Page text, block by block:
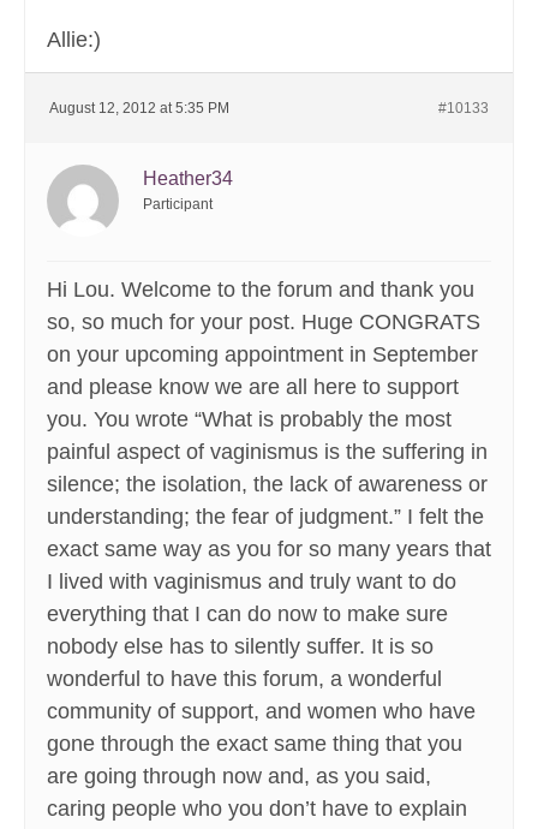
Allie:)
August 12, 2012 at 5:35 PM #10133
Heather34
Participant
Hi Lou. Welcome to the forum and thank you
so, so much for your post. Huge CONGRATS
on your upcoming appointment in September
and please know we are all here to support
you. You wrote “What is probably the most
painful aspect of vaginismus is the suffering in
silence; the isolation, the lack of awareness or
understanding; the fear of judgment.” I felt the
exact same way as you for so many years that
I lived with vaginismus and truly want to do
everything that I can do now to make sure
nobody else has to silently suffer. It is so
wonderful to have this forum, a wonderful
community of support, and women who have
gone through the exact same thing that you
are going through now and, as you said,
caring people who you don’t have to explain